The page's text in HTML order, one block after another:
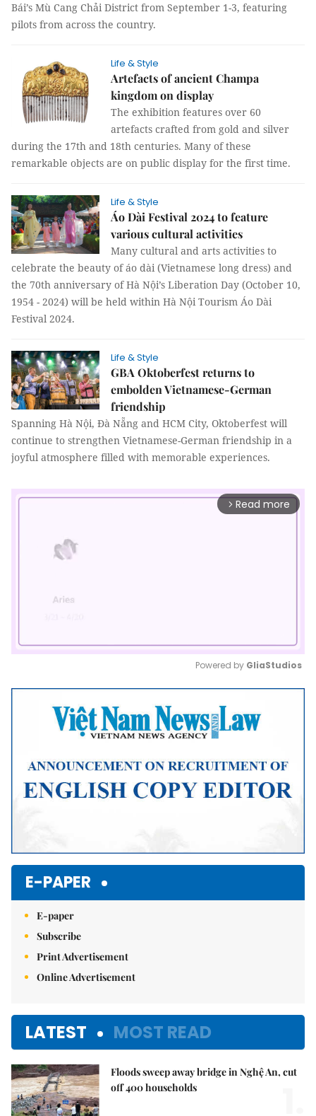
Bái’s Mù Cang Chải District from September 1-3, featuring
pilots from across the country.
Life & Style
Artefacts of ancient Champa
kingdom on display
The exhibition features over 60
artefacts crafted from gold and silver
during the 17th and 18th centuries. Many of these
remarkable objects are on public display for the first time.
Life & Style
Áo Dài Festival 2024 to feature
various cultural activities
Many cultural and arts activities to
celebrate the beauty of áo dài (Vietnamese long dress) and
the 70th anniversary of Hà Nội’s Liberation Day (October 10,
1954 - 2024) will be held within Hà Nội Tourism Áo Dài
Festival 2024.
Life & Style
GBA Oktoberfest returns to
embolden Vietnamese-German
friendship
Spanning Hà Nội, Đà Nẵng and HCM City, Oktoberfest will
continue to strengthen Vietnamese-German friendship in a
joyful atmosphere filled with memorable experiences.
arrow_forward_ios Read more
Mute
Powered by GliaStudios
E-PAPER
E-paper
Subscribe
Print Advertisement
Online Advertisement
LATEST MOST READ
Floods sweep away bridge in Nghệ An, cut
off 400 households